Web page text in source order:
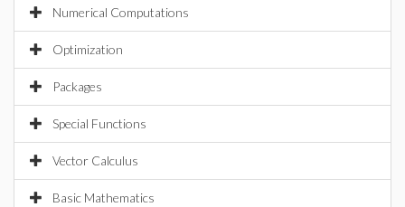
Numerical Computations
Optimization
Packages
Special Functions
Vector Calculus
Basic Mathematics